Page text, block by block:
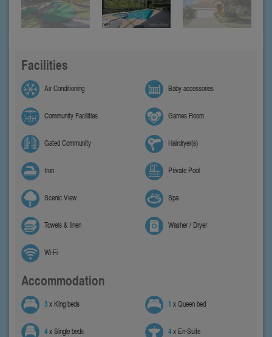
Facilities
Air Conditioning Baby accessories
Community Facilities Games Room
Gated Community Hairdryer(s)
Iron Private Pool
Scenic View Spa
Towels & linen Washer / Dryer
Wi-Fi
Accommodation
3x King beds 1 x Queen bed
4x Single beds 4x En-Suite